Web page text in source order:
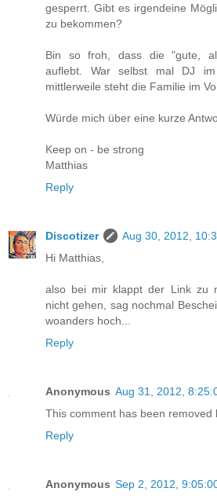
gesperrt. Gibt es irgendeine
zu bekommen?
Bin so froh, dass die "gute,
auflebt. War selbst mal DJ
mittlerweile steht die Familie im
Würde mich über eine kurze
Keep on - be strong
Matthias
Reply
Discotizer
Aug 30, 2012,
Hi Matthias,
also bei mir klappt der Link zu
nicht gehen, sag nochmal
woanders hoch...
Reply
Anonymous Aug 31, 2012,
This comment has been removed
Reply
Anonymous Sep 2, 2012,